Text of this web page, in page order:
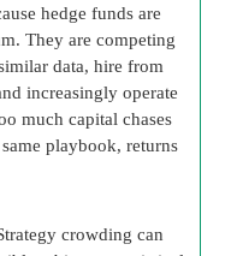
hedge funds are
They are competing
data, hire from
increasingly operate
much capital chases
playbook, returns
crowding can